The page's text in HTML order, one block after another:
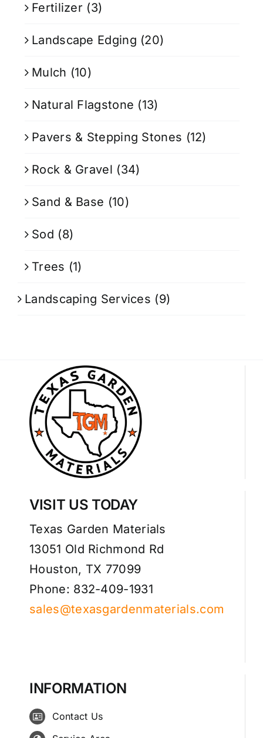
Fertilizer (3)
Landscape Edging (20)
Mulch (10)
Natural Flagstone (13)
Pavers & Stepping Stones (12)
Rock & Gravel (34)
Sand & Base (10)
Sod (8)
Trees (1)
Landscaping Services (9)
VISIT US TODAY
Texas Garden Materials
13051 Old Richmond Rd
Houston, TX 77099
Phone: 832-409-1931
sales@texasgardenmaterials.com
INFORMATION
Contact Us